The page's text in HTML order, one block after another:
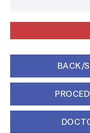
BACK/